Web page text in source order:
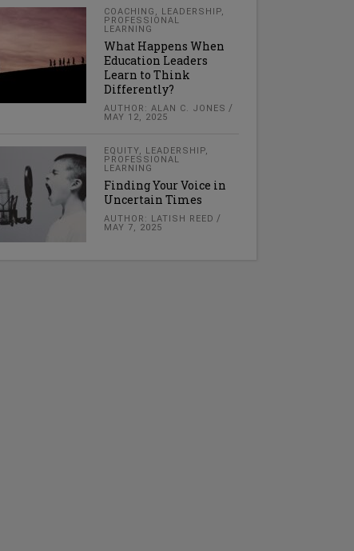
COACHING , LEADERSHIP,
PROFESSIONAL
LEARNING
What Happens When
Education Leaders
Learn to Think
Differently?
AUTHOR: ALAN C. JONES
MAY 12, 2025
EQUITY, LEADERSHIP,
PROFESSIONAL
LEARNING
Finding Your Voice in
Uncertain Times
AUTHOR: LATISH REED
MAY 7, 2025